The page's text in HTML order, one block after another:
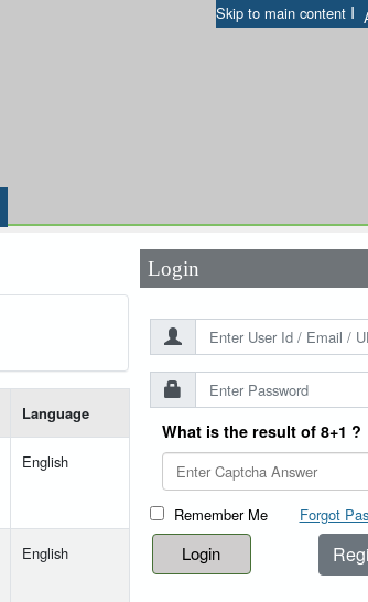
Skip to main content I
Language
English
English
Login
What is the result of 8+1 ?
Remember Me Forgot